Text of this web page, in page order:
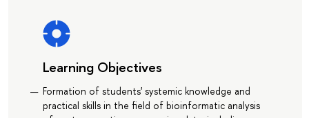
Learning Objectives
Formation of students' systemic knowledge and
practical skills in the field of bioinformatic analysis